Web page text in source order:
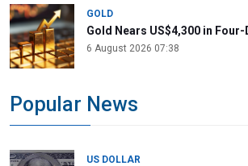
GOLD
Gold Nears US$4,300 in Four-
6 August 2026 07:38
Popular News
US DOLLAR